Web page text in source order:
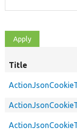
Title